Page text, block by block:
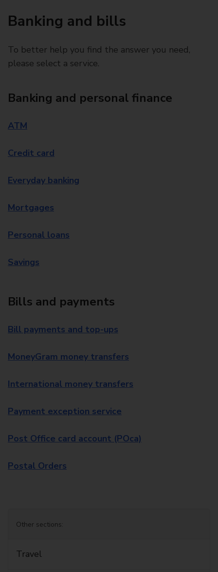
Banking and bills
To better help you find the answer you need,
please select a service.
Banking and personal finance
ATM
Credit card
Everyday banking
Mortgages
Personal loans
Savings
Bills and payments
Bill payments and top-ups
MoneyGram money transfers
International money transfers
Payment exception service
Post Office card account (POca)
Postal Orders
Other sections:
Travel